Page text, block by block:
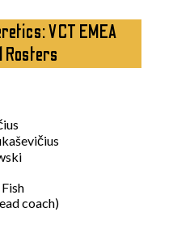
VCT EMEA
Rosters
coach)